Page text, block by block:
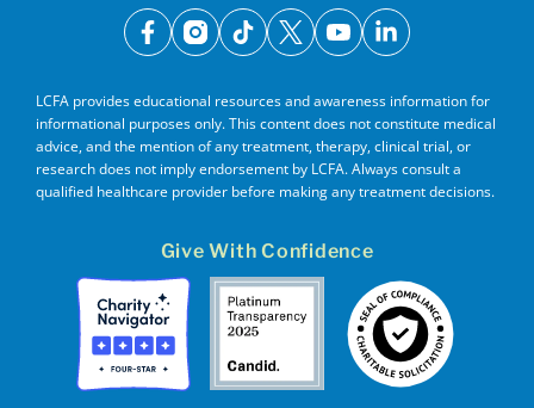
facebook
instagram
tiktok
x youtubelinkedin
LCFA provides educational resources and awareness information for
informational purposes only. This content does not constitute medical
advice, and the mention of any treatment, therapy, clinical trial, or
research does not imply endorsement by LCFA. Always consult a
qualified healthcare provider before making any treatment decisions.
Give With Confidence